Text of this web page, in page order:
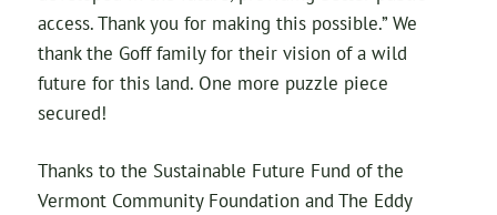
access. Thank you for making this possible.” We
thank the Goff family for their vision of a wild
future for this land. One more puzzle piece
secured!
Thanks to the Sustainable Future Fund of the
Vermont Community Foundation and The Eddy